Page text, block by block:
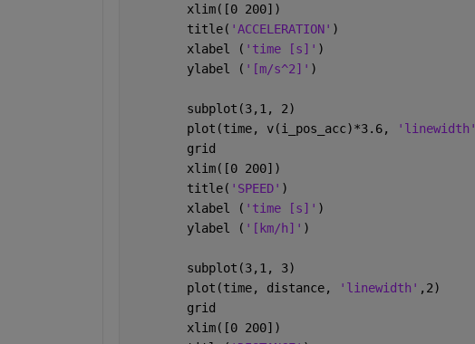
        xlim([0 200])
        title(
'ACCELERATION' )
        xlabel (
'time [s]' )
        ylabel (
'[m/s^2]' )
        subplot(3,1, 2)
        plot(time, v(i_pos_acc)*3.6,
'linewidth'
        grid
        xlim([0 200])
        title(
'SPEED' )
        xlabel (
'time [s]' )
        ylabel (
'[km/h]' )
        subplot(3,1, 3)
        plot(time, distance,
'linewidth' ,2)
        grid
        xlim([0 200])